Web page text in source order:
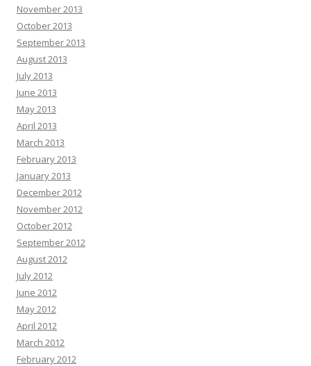
November 2013
October 2013
September 2013
August 2013
July 2013
June 2013
May 2013
April 2013
March 2013
February 2013
January 2013
December 2012
November 2012
October 2012
September 2012
August 2012
July 2012
June 2012
May 2012
April 2012
March 2012
February 2012